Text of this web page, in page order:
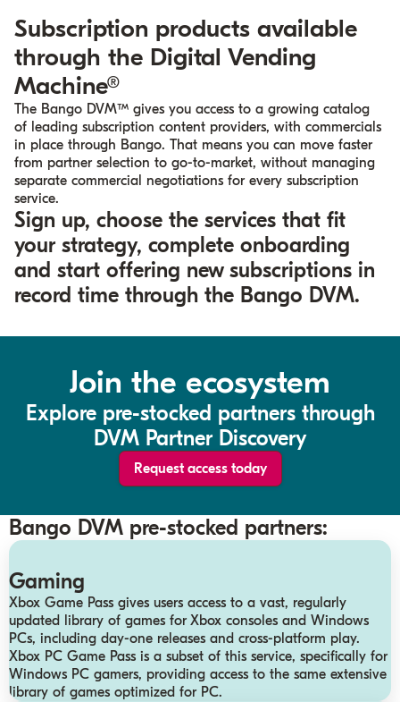
Subscription products available
through the Digital Vending
Machine®​
The Bango DVM™ gives you access to a growing catalog
of leading subscription content providers, with commercials
in place through Bango. That means you can move faster
from partner selection to go-to-market, without managing
separate commercial negotiations for every subscription
service.
Sign up, choose the services that fit
your strategy, complete onboarding
and start offering new subscriptions in
record time through the Bango DVM.
Join the ecosystem
Explore pre-stocked partners through
DVM Partner Discovery
Request access today
Bango DVM pre-stocked partners:
Gaming
Xbox Game Pass gives users access to a vast, regularly
updated library of games for Xbox consoles and Windows
PCs, including day-one releases and cross-platform play.
Xbox PC Game Pass is a subset of this service, specifically for
Windows PC gamers, providing access to the same extensive
library of games optimized for PC.